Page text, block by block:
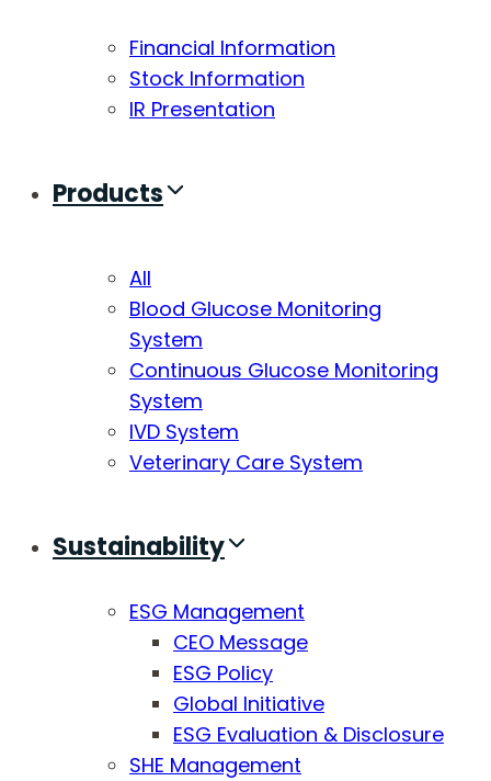
Financial Information
Stock Information
IR Presentation
Products
All
Blood Glucose Monitoring
System
Continuous Glucose Monitoring
System
IVD System
Veterinary Care System
Sustainability
ESG Management
CEO Message
ESG Policy
Global Initiative
ESG Evaluation & Disclosure
SHE Management